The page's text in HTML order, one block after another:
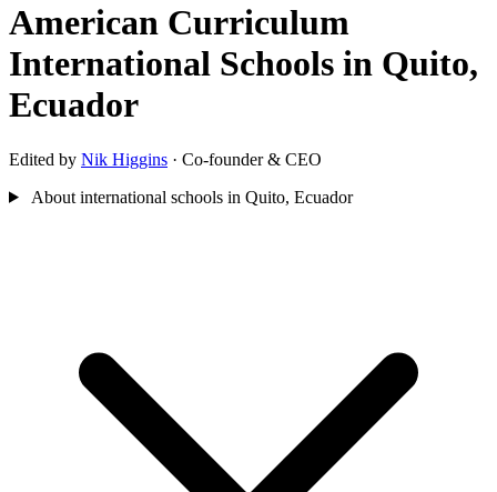
American Curriculum
International Schools in Quito,
Ecuador
Edited by Nik Higgins · Co-founder & CEO
About international schools in Quito, Ecuador